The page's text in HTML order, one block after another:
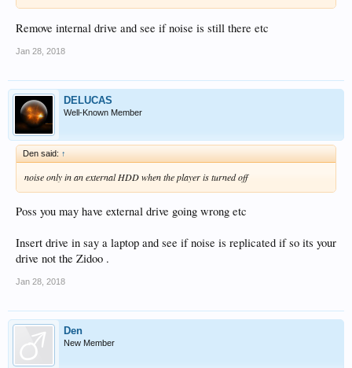
Remove internal drive and see if noise is still there etc
Jan 28, 2018
DELUCAS
Well-Known Member
Den said: ↑
noise only in an external HDD when the player is turned off
Poss you may have external drive going wrong etc
Insert drive in say a laptop and see if noise is replicated if so its your
drive not the Zidoo .
Jan 28, 2018
Den
New Member